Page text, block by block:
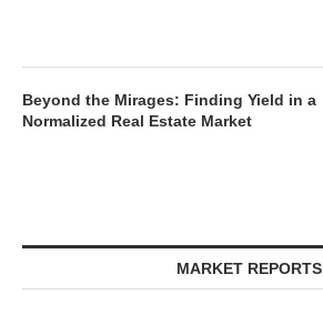
Beyond the Mirages: Finding Yield in a
Normalized Real Estate Market
MARKET REPORTS